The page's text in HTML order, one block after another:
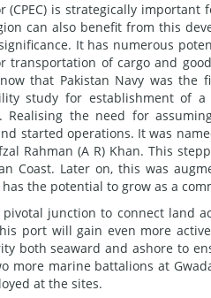
(CPEC) is strategically
can also benefit from this
It has numerous
transportation of cargo and
that Pakistan Navy was
study for establishment of
Realising the need for
started operations. It was
Rahman (A R) Khan. This
Coast. Later on, this was
the potential to grow as a
junction to connect land
port will gain even more
both seaward and ashore to
more marine battalions at
at the sites.